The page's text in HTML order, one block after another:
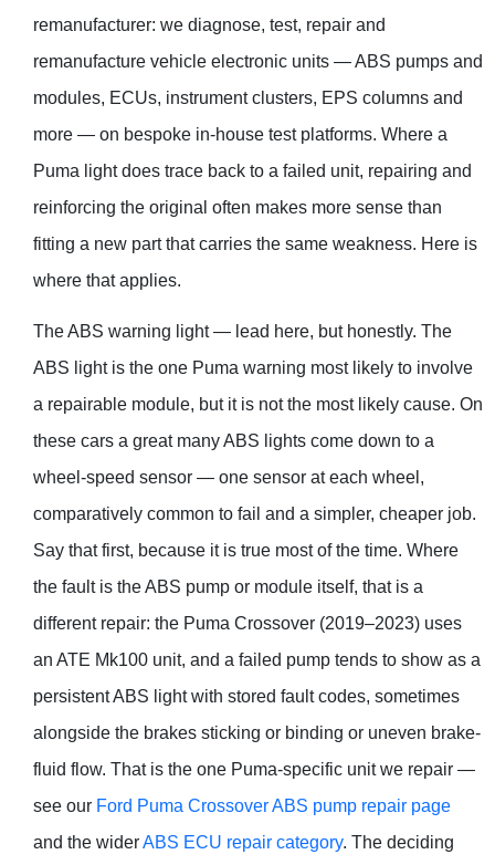
remanufacturer: we diagnose, test, repair and
remanufacture vehicle electronic units — ABS pumps and
modules, ECUs, instrument clusters, EPS columns and
more — on bespoke in-house test platforms. Where a
Puma light does trace back to a failed unit, repairing and
reinforcing the original often makes more sense than
fitting a new part that carries the same weakness. Here is
where that applies.
The ABS warning light — lead here, but honestly. The
ABS light is the one Puma warning most likely to involve
a repairable module, but it is not the most likely cause. On
these cars a great many ABS lights come down to a
wheel-speed sensor — one sensor at each wheel,
comparatively common to fail and a simpler, cheaper job.
Say that first, because it is true most of the time. Where
the fault is the ABS pump or module itself, that is a
different repair: the Puma Crossover (2019–2023) uses
an ATE Mk100 unit, and a failed pump tends to show as a
persistent ABS light with stored fault codes, sometimes
alongside the brakes sticking or binding or uneven brake-
fluid flow. That is the one Puma-specific unit we repair —
see our Ford Puma Crossover ABS pump repair page
and the widerABS ECU repair category. The deciding